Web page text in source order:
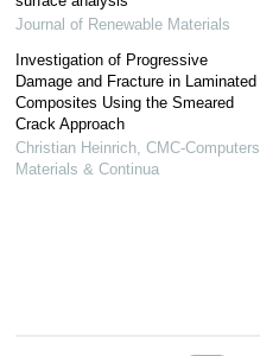
Journal of Renewable Materials
Investigation of Progressive
Damage and Fracture in Laminated
Composites Using the Smeared
Crack Approach
Christian Heinrich, CMC-Computers,
Materials & Continua